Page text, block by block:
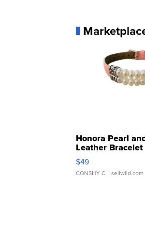
Honora Pearl
Leather Bracelet
Adjustable
$49
CONSHY C. | sellwild.com